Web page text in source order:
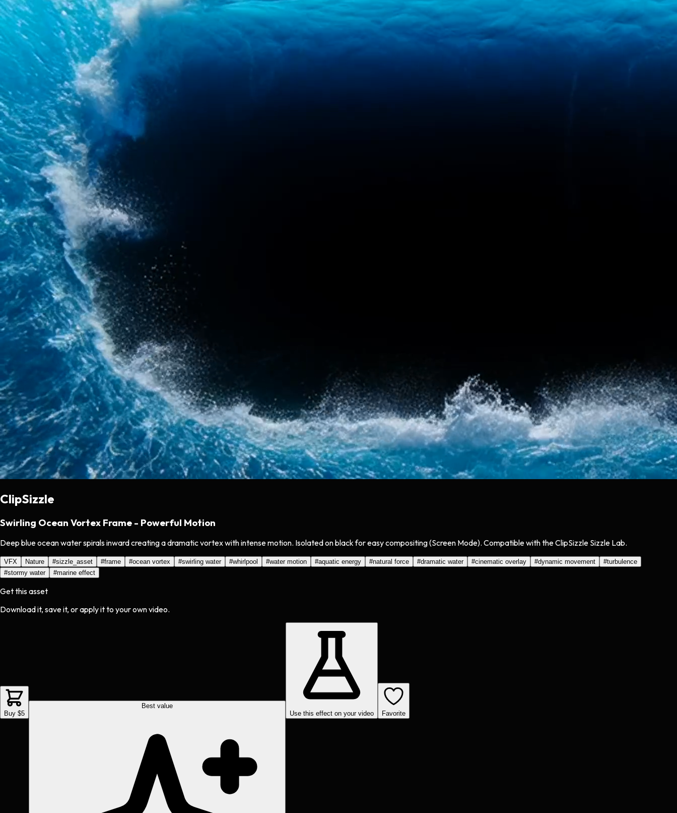
ClipSizzle
Swirling Ocean Vortex Frame - Powerful Motion
Deep blue ocean water spirals inward creating a dramatic vortex with intense motion. Isolated on black for easy compositing (Screen Mode). Compatible with the ClipSizzle Sizzle Lab.
VFX Nature #sizzle_asset #frame #ocean vortex #swirling water #whirlpool #water motion #aquatic energy #natural force #dramatic water #cinematic overlay #dynamic movement #turbulence
#stormy water #marine effect
Get this asset
Download it, save it, or apply it to your own video.
Buy $5
Best value
Use this effect on your video
Favorite